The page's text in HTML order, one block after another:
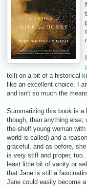
tell) on a bit of a historical
like an excellent choice. I
and isn't so much the
Summarizing this book is a
though, than anything else;
the-shelf young woman
world is called) and a
graceful, and as before,
is very stiff and proper,
least little bit of vanity or
that Jane is still a
Jane could easily become